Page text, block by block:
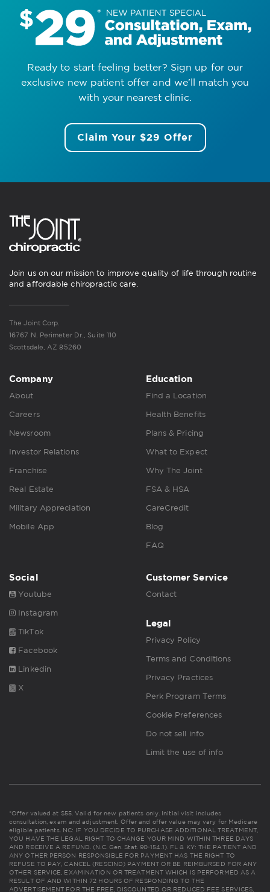
Ready to start feeling better? Sign up for our
exclusive new patient offerand we’ll match you
with your nearest clinic.
Claim Your $29 Offer
Join us on our mission to improve quality of life through routine
and affordable chiropractic care.
The Joint Corp.
16767 N. Perimeter Dr., Suite 110
Scottsdale, AZ 85260
Company
About
Careers
Newsroom
Investor Relations
Franchise
Real Estate
Military Appreciation
Mobile App
Education
Find a Location
Health Benefits
Plans & Pricing
What to Expect
Why The Joint
FSA & HSA
CareCredit
Blog
FAQ
Social
Youtube
Instagram
TikTok
Facebook
Linkedin
X
Customer Service
Contact
Legal
Privacy Policy
Terms and Conditions
Privacy Practices
Perk Program Terms
Cookie Preferences
Do not sell info
Limit the use of info
*Offer valued at $55. Valid for new patients only. Initial visit includes
consultation, exam and adjustment. Offer and offer value may vary for Medicare
eligible patients. NC: IF YOU DECIDE TO PURCHASE ADDITIONAL TREATMENT,
YOU HAVE THE LEGAL RIGHT TO CHANGE YOUR MIND WITHIN THREE DAYS
AND RECEIVE A REFUND. (N.C. Gen. Stat. 90-154.1). FL & KY: THE PATIENT AND
ANY OTHER PERSON RESPONSIBLE FOR PAYMENT HAS THE RIGHT TO
REFUSE TO PAY, CANCEL (RESCIND) PAYMENT OR BE REIMBURSED FOR ANY
OTHER SERVICE, EXAMINATION OR TREATMENT WHICH IS PERFORMED AS A
RESULT OF AND WITHIN 72 HOURS OF RESPONDING TO THE
ADVERTISEMENT FOR THE FREE, DISCOUNTED OR REDUCED FEE SERVICES,